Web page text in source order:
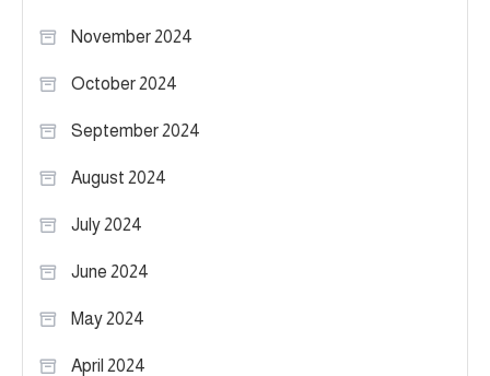
November 2024
October 2024
September 2024
August 2024
July 2024
June 2024
May 2024
April 2024